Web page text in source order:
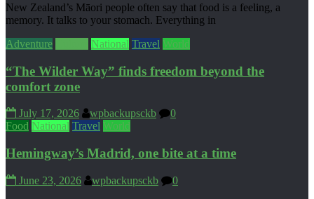
New Zealand’s Māori people often say that food is a feeling, a
memory. It talks to your stomach. Everything in
Adventure
National Travel World
“The Wilder Way” finds freedom beyond the
comfort zone
July 17, 2026 wpbackupsckb
0
Food National Travel World
Hemingway’s Madrid, one bite at a time
June 23, 2026 wpbackupsckb 0